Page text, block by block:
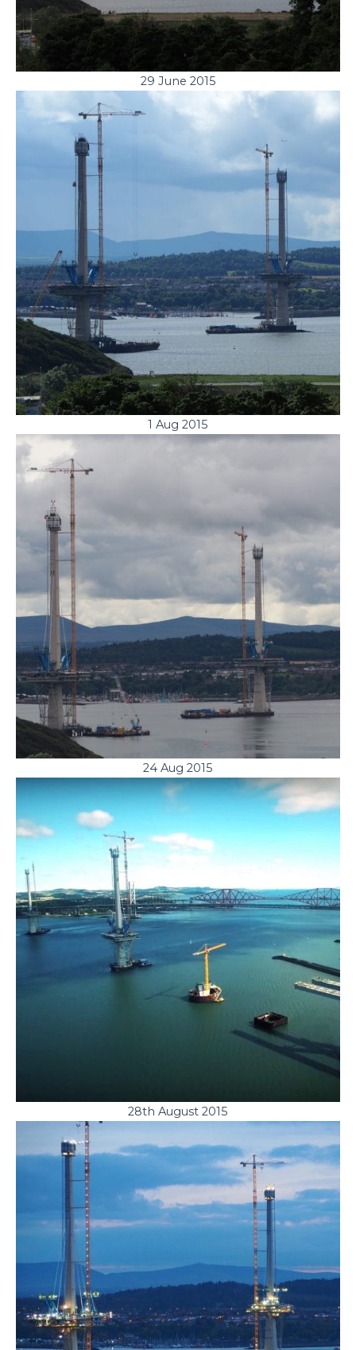
29 June 2015
1 Aug 2015
24 Aug 2015
28th August 2015